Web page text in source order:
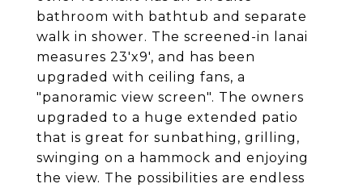
bathroom with bathtub and separate
walk in shower. The screened-in lanai
measures 23'x9', and has been
upgraded with ceiling fans, a
"panoramic view screen". The owners
upgraded to a huge extended patio
that is great for sunbathing, grilling,
swinging on a hammock and enjoying
the view. The possibilities are endless